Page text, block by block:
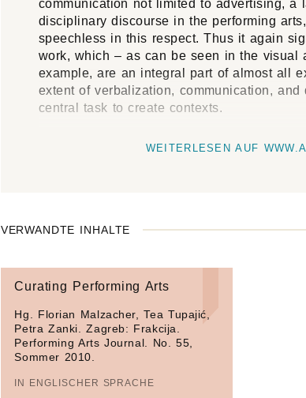
communication not limited to advertising, a
disciplinary discourse in the performing
speechless in this respect. Thus it again
work, which – as can be seen in the visual
example, are an integral part of almost all
extent of verbalization, communication,
central task to create contexts.
WEITERLESEN AUF
VERWANDTE INHALTE
Curating Performing Arts
Hg. Florian Malzacher, Tea Tupajić,
Petra Zanki. Zagreb: Frakcija.
Performing Arts Journal. No. 55,
Sommer 2010.
IN ENGLISCHER SPRACHE